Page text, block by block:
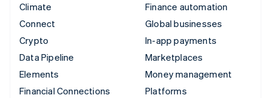
Climate
Connect
Crypto
Data Pipeline
Elements
Financial Connections
Finance automation
Global businesses
In-app payments
Marketplaces
Money management
Platforms